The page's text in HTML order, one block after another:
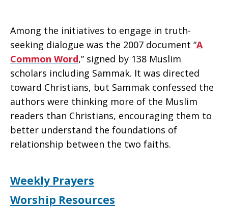
Among the initiatives to engage in truth-
seeking dialogue was the 2007 document “A
Common Word,” signed by 138 Muslim
scholars including Sammak. It was directed
toward Christians, but Sammak confessed the
authors were thinking more of the Muslim
readers than Christians, encouraging them to
better understand the foundations of
relationship between the two faiths.
Weekly Prayers
Worship Resources